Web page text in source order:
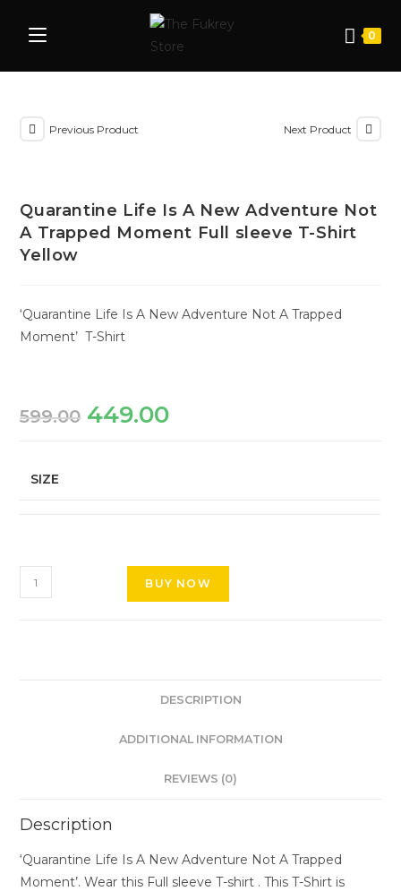
0
Previous Product Next Product
Quarantine Life Is A New Adventure Not
A Trapped Moment Full sleeve T-Shirt
Yellow
‘Quarantine Life Is A New Adventure Not A Trapped
Moment’ T-Shirt
599.00 449.00
SIZE
BUY NOW
DESCRIPTION
ADDITIONAL INFORMATION
REVIEWS (0)
Description
‘Quarantine Life Is A New Adventure Not A Trapped
Moment’. Wear this Full sleeve T-shirt . This T-Shirt is